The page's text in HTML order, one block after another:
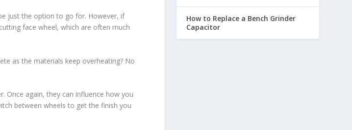
just the option to go for. However, if
face wheel, which are often much
as the materials keep overheating? No
Once again, they can influence how you
between wheels to get the finish you
How to Replace a Bench Grinder
Capacitor